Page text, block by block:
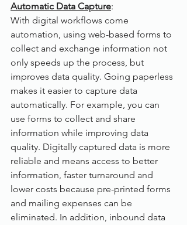
Automatic Data Capture:
With digital workflows come
automation, using web-based forms to
collect and exchange information not
only speeds up the process, but
improves data quality. Going paperless
makes it easier to capture data
automatically. For example, you can
use forms to collect and share
information while improving data
quality. Digitally captured data is more
reliable and means access to better
information, faster turnaround and
lower costs because pre-printed forms
and mailing expenses can be
eliminated. In addition, inbound data